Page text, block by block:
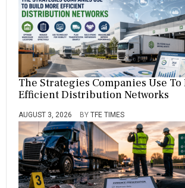
The Strategies Companies Use
Efficient Distribution Networks
AUGUST 3, 2026 BY TFE TIMES